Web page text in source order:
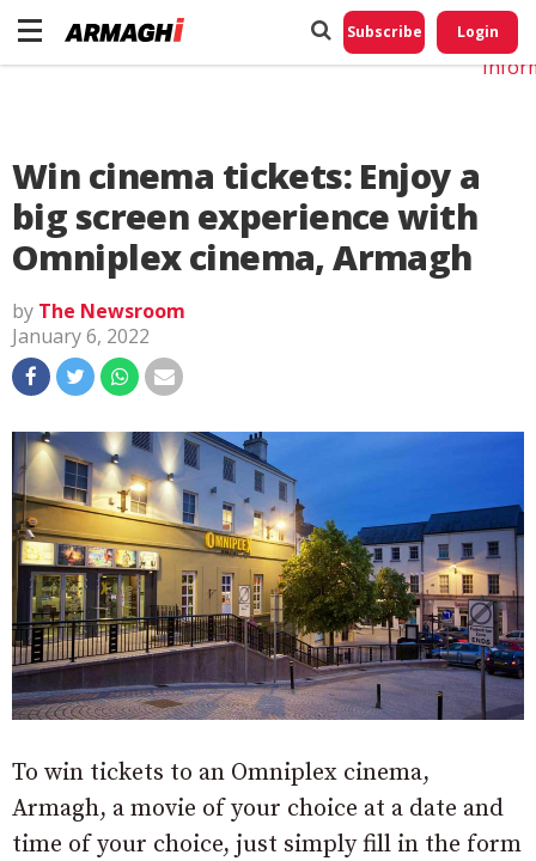
Subscribe Login
Win cinema tickets: Enjoy a
big screen experience with
Omniplex cinema, Armagh
by The Newsroom
January 6, 2022
To win tickets to an Omniplex cinema,
Armagh, a movie of your choice at a date and
time of your choice, just simply fill in the form
Do
My